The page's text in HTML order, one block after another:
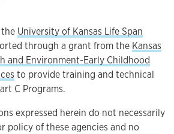
University of Kansas Life Span
through a grant from the Kansas
and Environment-Early Childhood
to provide training and technical
C Programs.
expressed herein do not necessarily
policy of these agencies and no